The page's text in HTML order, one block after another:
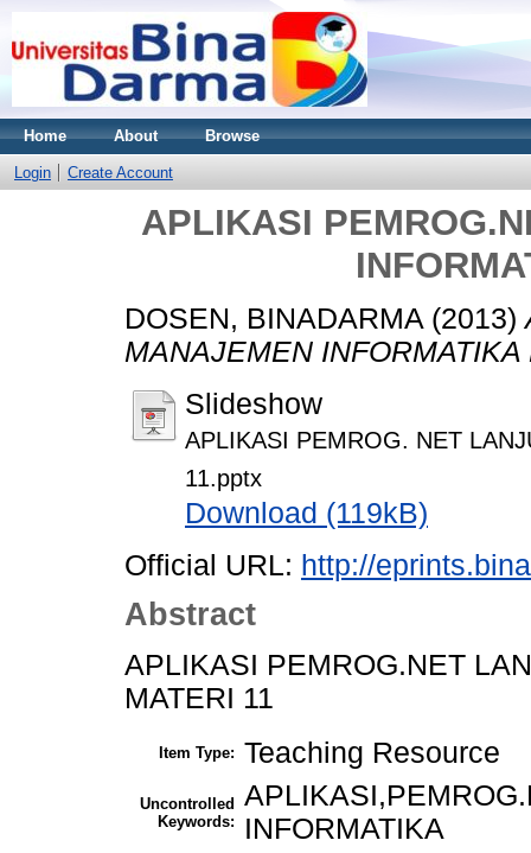
Home About Browse
Login Create Account
APLIKASI
DOSEN, BINADARMA (2013)
MANAJEMEN INFORMATIKA
Slideshow
APLIKASI PEMROG. NET
11.pptx
Download (119kB)
Official URL: http://
Abstract
APLIKASI PEMROG.NET
MATERI 11
Item Type: Teaching Resource
Uncontrolled
Keywords:
INFORMATIKA